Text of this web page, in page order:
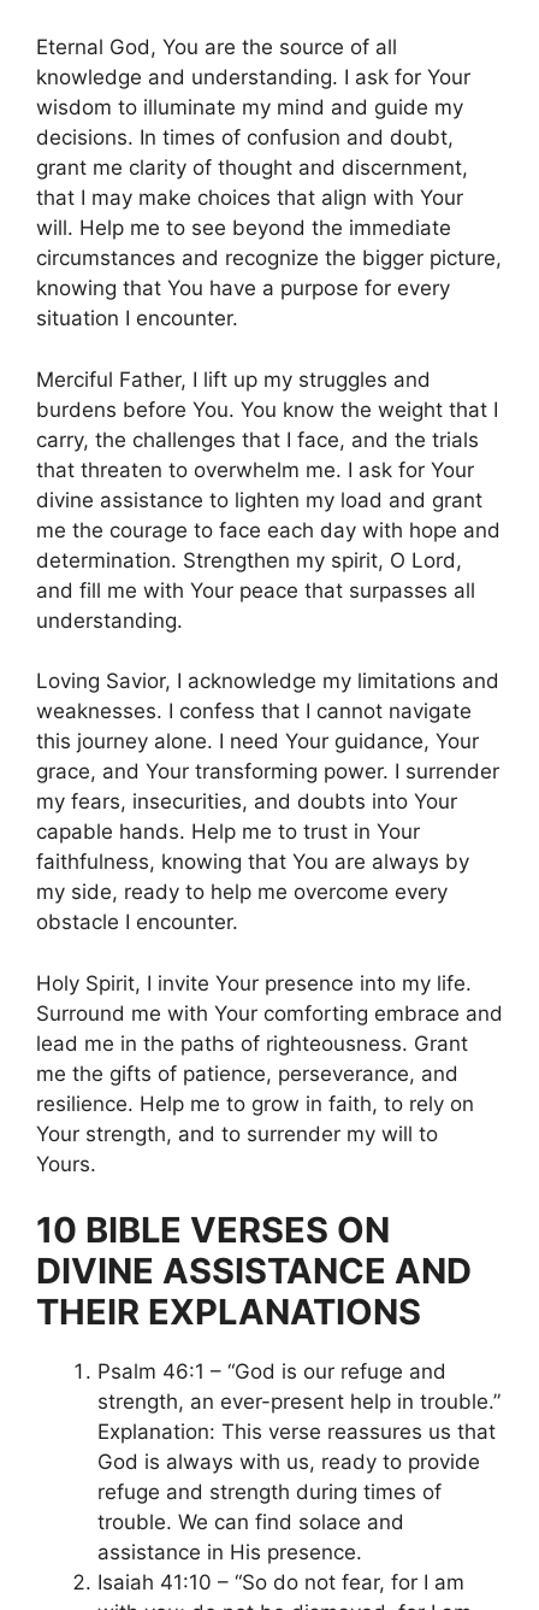
Eternal God, You are the source of all
knowledge and understanding. I ask for Your
wisdom to illuminate my mind and guide my
decisions. In times of confusion and doubt,
grant me clarity of thought and discernment,
that I may make choices that align with Your
will. Help me to see beyond the immediate
circumstances and recognize the bigger picture,
knowing that You have a purpose for every
situation I encounter.
Merciful Father, I lift up my struggles and
burdens before You. You know the weight that I
carry, the challenges that I face, and the trials
that threaten to overwhelm me. I ask for Your
divine assistance to lighten my load and grant
me the courage to face each day with hope and
determination. Strengthen my spirit, O Lord,
and fill me with Your peace that surpasses all
understanding.
Loving Savior, I acknowledge my limitations and
weaknesses. I confess that I cannot navigate
this journey alone. I need Your guidance, Your
grace, and Your transforming power. I surrender
my fears, insecurities, and doubts into Your
capable hands. Help me to trust in Your
faithfulness, knowing that You are always by
my side, ready to help me overcome every
obstacle I encounter.
Holy Spirit, I invite Your presence into my life.
Surround me with Your comforting embrace and
lead me in the paths of righteousness. Grant
me the gifts of patience, perseverance, and
resilience. Help me to grow in faith, to rely on
Your strength, and to surrender my will to
Yours.
10 BIBLE VERSES ON
DIVINE ASSISTANCE AND
THEIR EXPLANATIONS
Psalm 46:1 – “God is our refuge and
strength, an ever-present help in trouble.”
Explanation: This verse reassures us that
God is always with us, ready to provide
refuge and strength during times of
trouble. We can find solace and
assistance in His presence.
Isaiah 41:10 – “So do not fear, for I am